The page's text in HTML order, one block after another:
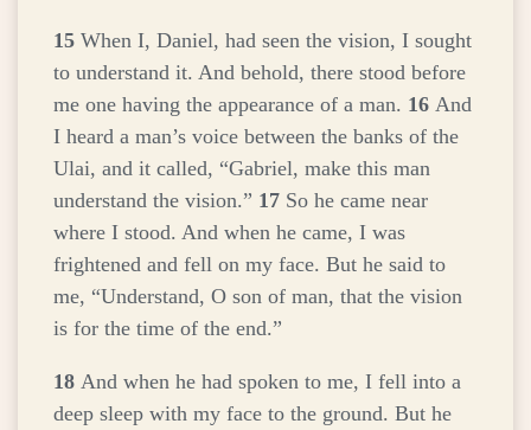
15 When I, Daniel, had seen the vision, I sought
to understand it. And behold, there stood before
me one having the appearance of a man. 16 And
I heard a man’s voice between the banks of the
Ulai, and it called, “Gabriel, make this man
understand the vision.” 17 So he came near
where I stood. And when he came, I was
frightened and fell on my face. But he said to
me, “Understand, O son of man, that the vision
is for the time of the end.”
18 And when he had spoken to me, I fell into a
deep sleep with my face to the ground. But he